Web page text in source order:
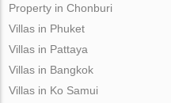
Property in Chonburi
Villas in Phuket
Villas in Pattaya
Villas in Bangkok
Villas in Ko Samui